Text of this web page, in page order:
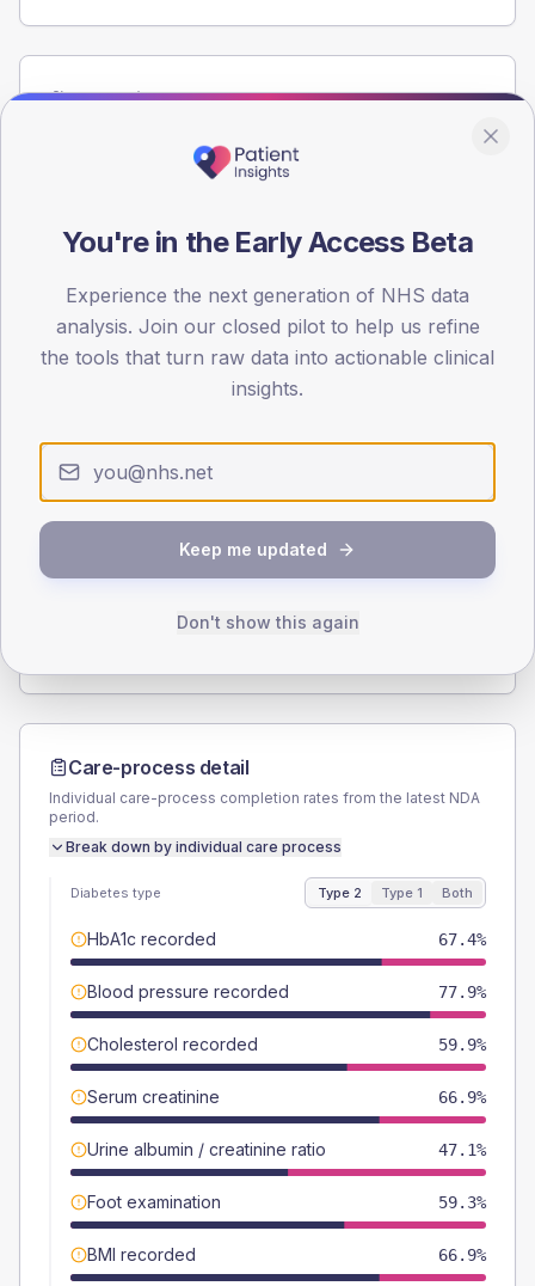
Population
registrations dataset.
< 40 40-64 65-79 80+
30
Type 2
SEX SPLIT
Care-process detail
Individual care-process completion rates from the latest NDA
period.
Break down by individual care process
Diabetes type Type 2 Type 1 Both
HbA1c recorded 67.4%
Blood pressure recorded 77.9%
Cholesterol recorded 59.9%
Serum creatinine 66.9%
Urine albumin / creatinine ratio 47.1%
Foot examination 59.3%
BMI recorded 66.9%
You're in the Early Access Beta
Experience the next generation of NHS data
analysis. Join our closed pilot to help us refine
the tools that turn raw data into actionable clinical
insights.
Keep me updated
Don't show this again